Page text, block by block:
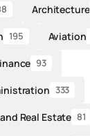
Architecture
195 Aviation
93
333
Real Estate 81